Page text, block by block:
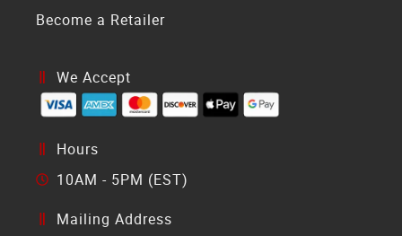
Become a Retailer
We Accept
Hours
10AM - 5PM (EST)
Mailing Address